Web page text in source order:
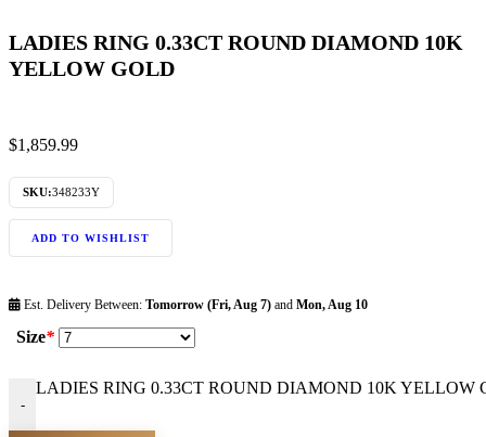
LADIES RING 0.33CT ROUND DIAMOND 10K
YELLOW GOLD
$1,859.99
SKU:348233Y
ADD TO WISHLIST
Est. Delivery Between: Tomorrow (Fri, Aug 7) and Mon, Aug 10
Size*
-
LADIES RING 0.33CT ROUND DIAMOND 10K YELLOW